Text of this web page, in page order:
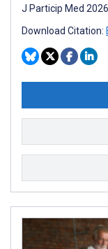
J Particip Med
Download Citation: